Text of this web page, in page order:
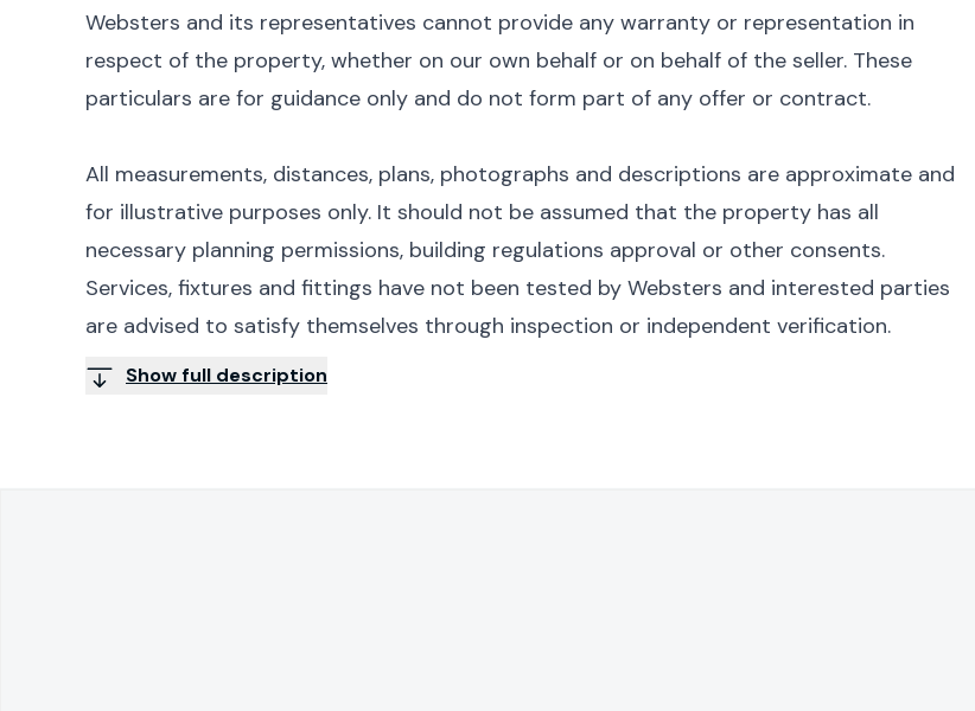
Websters and its representatives cannot provide any warranty or representation in
respect of the property, whether on our own behalf or on behalf of the seller. These
particulars are for guidance only and do not form part of any offer or contract.
All measurements, distances, plans, photographs and descriptions are approximate and
for illustrative purposes only. It should not be assumed that the property has all
necessary planning permissions, building regulations approval or other consents.
Services, fixtures and fittings have not been tested by Websters and interested parties
are advised to satisfy themselves through inspection or independent verification.
Show full description